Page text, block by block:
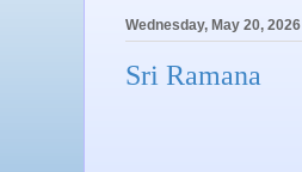
Wednesday, May 20, 2026
Sri Ramana